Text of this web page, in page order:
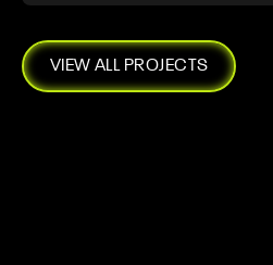
VIEW ALL PROJECTS